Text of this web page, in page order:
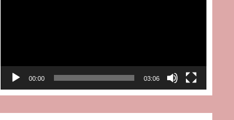
00:00 03:06